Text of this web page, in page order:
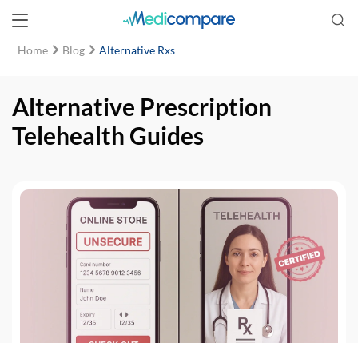
Home Blog Alternative Rxs
Alternative Prescription
Telehealth Guides